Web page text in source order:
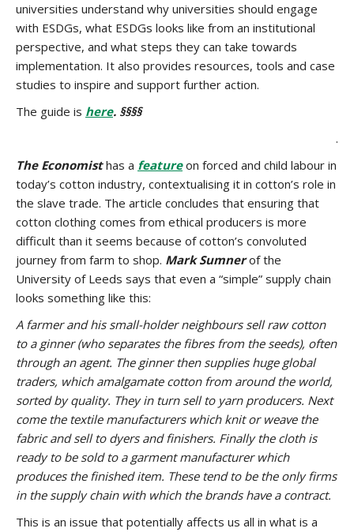
universities understand why universities should engage
with ESDGs, what ESDGs looks like from an institutional
perspective, and what steps they can take towards
implementation. It also provides resources, tools and case
studies to inspire and support further action.
The guide is here. §§§§
.
The Economisthas a featureon forced and child labour in
today’s cotton industry, contextualising it in cotton’s role in
the slave trade. The article concludes that ensuring that
cotton clothing comes from ethical producers is more
difficult than it seems because of cotton’s convoluted
journey from farm to shop. Mark Sumnerof the
University of Leeds says that even a “simple” supply chain
looks something like this:
A farmer and his small-holder neighbours sell raw cotton
to a ginner (who separates the fibres from the seeds), often
through an agent. The ginner then supplies huge global
traders, which amalgamate cotton from around the world,
sorted by quality. They in turn sell to yarn producers. Next
come the textile manufacturers which knit or weave the
fabric and sell to dyers and finishers. Finally the cloth is
ready to be sold to a garment manufacturer which
produces the finished item. These tend to be the only firms
in the supply chain with which the brands have a contract.
This is an issue that potentially affects us all in what is a